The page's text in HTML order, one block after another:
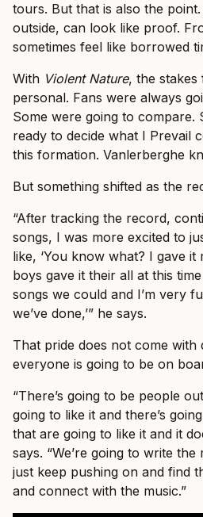
tours. But that is also the
outside, can look like proof.
sometimes feel like borrowed
With Violent Nature, the stakes
personal. Fans were always
Some were going to compare.
ready to decide what I Prevail
this formation. Vanlerberghe
But something shifted as the
“After tracking the record,
songs, I was more excited to
like, ‘You know what? I gave it
boys gave it their all at this
songs we could and I’m very
we’ve done,’” he says.
That pride does not come
everyone is going to be on
“There’s going to be people
going to like it and there’s
that are going to like it and it
says. “We’re going to write
just keep pushing on and find
and connect with the music.”